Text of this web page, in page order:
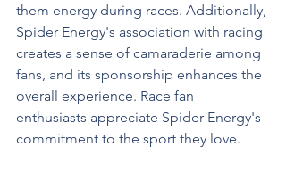
them energy during races. Additionally,
Spider Energy's association with racing
creates a sense of camaraderie among
fans, and its sponsorship enhances the
overall experience. Race fan
enthusiasts appreciate Spider Energy's
commitment to the sport they love.